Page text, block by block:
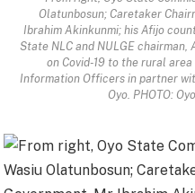
Olatunbosun; Caretaker
Ibrahim Akinkunmi; his Afijo
State NLC and NULGE
on Covid-19 to the rural
Information Officers in partner
Oyo. PHOTO: